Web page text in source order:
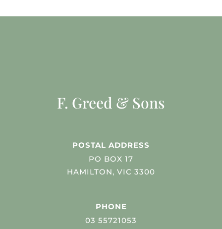
F. Greed & Sons
POSTAL ADDRESS
PO BOX 17
HAMILTON, VIC 3300
PHONE
03 55721053